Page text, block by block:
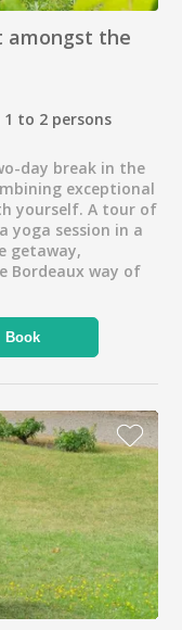
amongst the
to 2 persons
day break in the
exceptional
yourself. A tour of
yoga session in a
getaway,
Bordeaux way of
Book